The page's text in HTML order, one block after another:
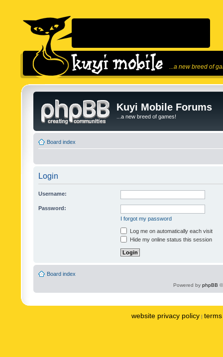
...a new breed of
Kuyi Mobile Forums
...a new breed of games!
Board index
Login
Username:
Password:
I forgot my password
Log me on automatically each visit
Hide my online status this session
Board index
Powered by phpBB
website privacy policy |